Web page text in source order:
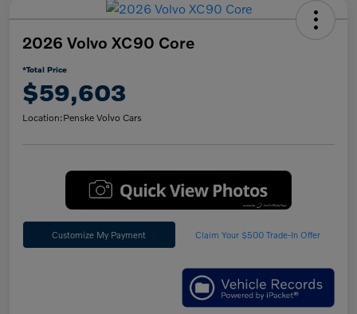
2026 Volvo XC90 Core
*Total Price
$59,603
Location:Penske Volvo Cars
Customize My Payment Claim Your $500 Trade-In Offer